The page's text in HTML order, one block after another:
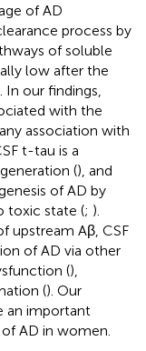
of AD
process by
of soluble
low after the
our findings,
with the
association with
t-tau is a
(), and
of AD by
toxic state (; ).
upstream Aβ, CSF
of AD via other
(),
(). Our
an important
AD in women.